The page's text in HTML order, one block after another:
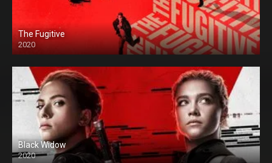
The Fugitive
2020
Black Widow
2020